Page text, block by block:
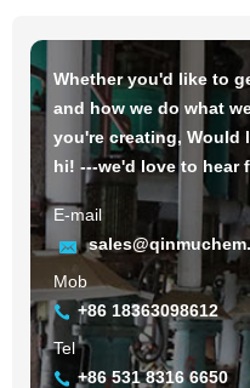
Whether you'd like to
and how we do what
you're creating, Would
hi! ---we'd love to hear
E-mail
Mob
+86 18363098612
Tel
+86 531 8316 6650